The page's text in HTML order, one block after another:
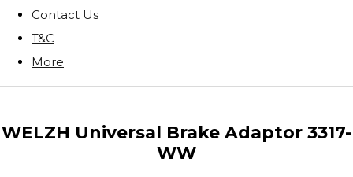
Contact Us
T&C
More
WELZH Universal Brake Adaptor 3317-
WW